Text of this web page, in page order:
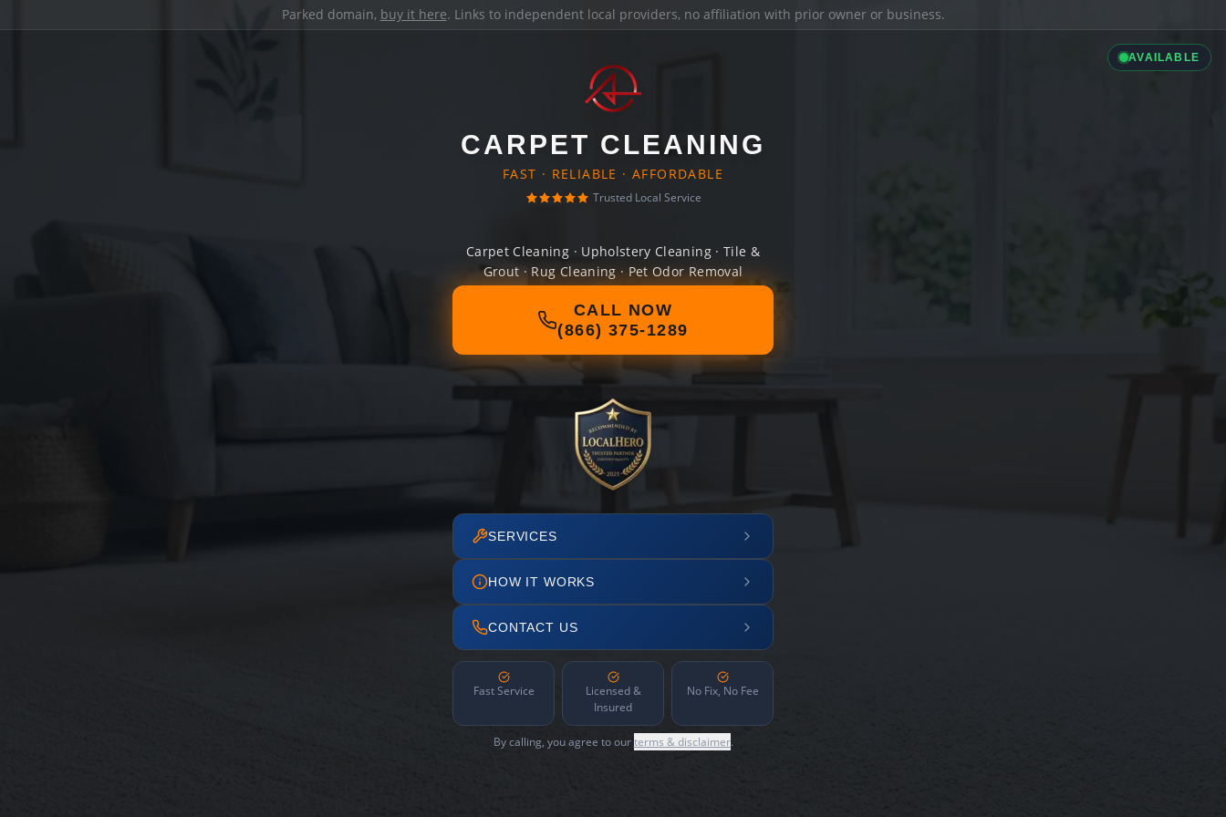
Parked domain, buy it here. Links to independent local providers, no affiliation with prior owner or business.
AVAILABLE
CARPET CLEANING
FAST · RELIABLE · AFFORDABLE
Trusted Local Service
Carpet Cleaning · Upholstery Cleaning · Tile &
Grout · Rug Cleaning · Pet Odor Removal
CALL NOW
(866) 375-1289
SERVICES
HOW IT WORKS
CONTACT US
Fast Service
Licensed &
Insured
No Fix, No Fee
By calling, you agree to ourterms & disclaimer.